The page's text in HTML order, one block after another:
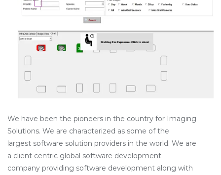
We have been the pioneers in the country for Imaging
Solutions. We are characterized as some of the
largest software solution providers in the world. We are
a client centric global software development
company providing software development along with